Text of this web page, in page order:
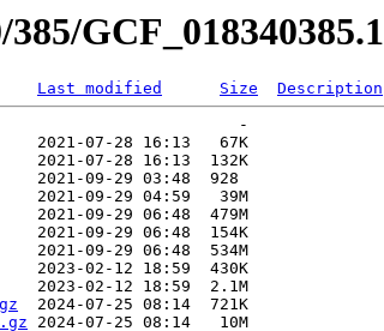
GCF_018340385.1
Last modified Size
Description
-
2021-07-28 16:13   67K
2021-07-28 16:13  132K
2021-09-29 03:48  928
2021-09-29 04:59   39M
2021-09-29 06:48  479M
2021-09-29 06:48  154K
2021-09-29 06:48  534M
2023-02-12 18:59  430K
2023-02-12 18:59  2.1M
  2024-07-25 08:14  721K
2024-07-25 08:14   10M